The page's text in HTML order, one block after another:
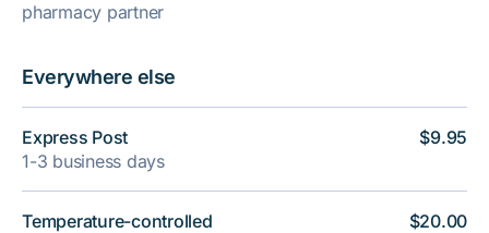
pharmacy partner
Everywhere else
Express Post
1-3 business days
Temperature-controlled
$9.95
$20.00